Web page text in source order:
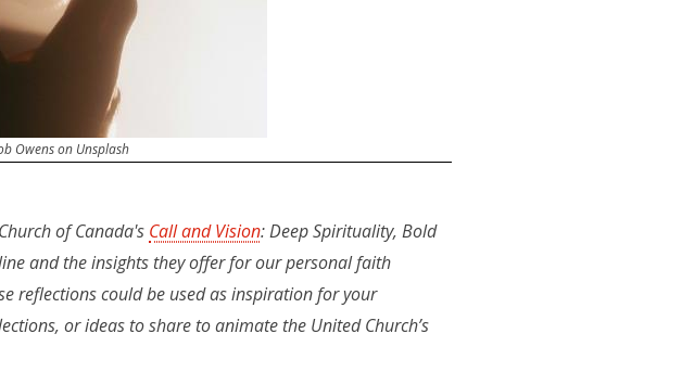
Owens on Unsplash
of Canada's Call and Vision: Deep Spirituality, Bold
and the insights they offer for our personal faith
reflections could be used as inspiration for your
or ideas to share to animate the United Church’s